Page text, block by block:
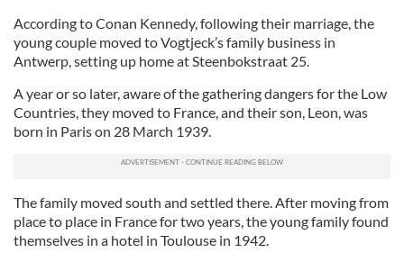
According to Conan Kennedy, following their marriage, the
young couple moved to Vogtjeck’s family business in
Antwerp, setting up home at Steenbokstraat 25.
A year or so later, aware of the gathering dangers for the Low
Countries, they moved to France, and their son, Leon, was
born in Paris on 28 March 1939.
The family moved south and settled there. After moving from
place to place in France for two years, the young family found
themselves in a hotel in Toulouse in 1942.